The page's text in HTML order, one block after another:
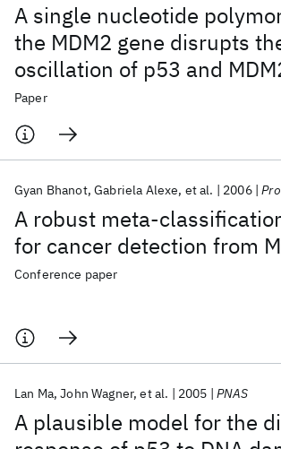
A single nucleotide
the MDM2 gene disrupts
oscillation of p53 and
cells
Paper
A robust meta-
for cancer detection from
Gyan Bhanot Gabriela Alexe et al. 2006
Conference paper
A plausible model for the
Lan Ma John Wagner et al. 2005 PNAS